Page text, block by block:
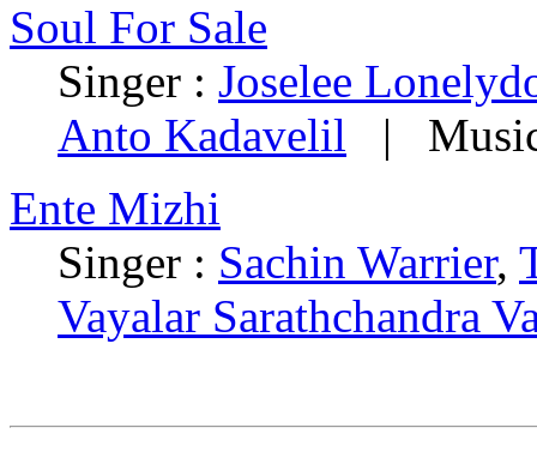
Soul For Sale
Singer : Joselee
Anto Kadavelil |
Ente Mizhi
Singer : Sachin Warrier,
Vayalar Sarathchandra